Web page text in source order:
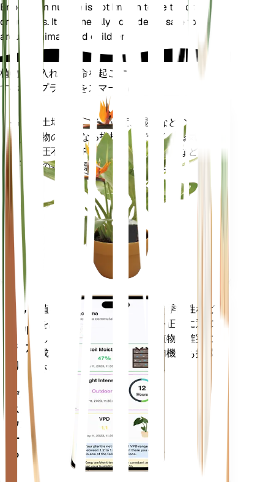
Eriogonum nudum is not known to be toxic to pets
or humans. It is generally considered safe to have
around animals and children.
植物の手入れに革命を起こす
すべてのプラントをスマートに
プラ
ント
モニ
ター
あなた
の工場
に留ま
ります
土壌水分、光、温度、湿度などの植
物の核となる指標だけでなく、蒸気
圧不足 (VPD) や生育日数 (GDD) など
の複合指標も正確に測定します。
モバ
イル
アプ
リ
デバイ
スにダ
ウンロ
ードす
る
植物のデータ、現在の天気、季節性など
を評価して、植物のニーズを正確に通知
します。このアプリには、植物を確実に
成長させるための多くの追加機能も搭載
されています。